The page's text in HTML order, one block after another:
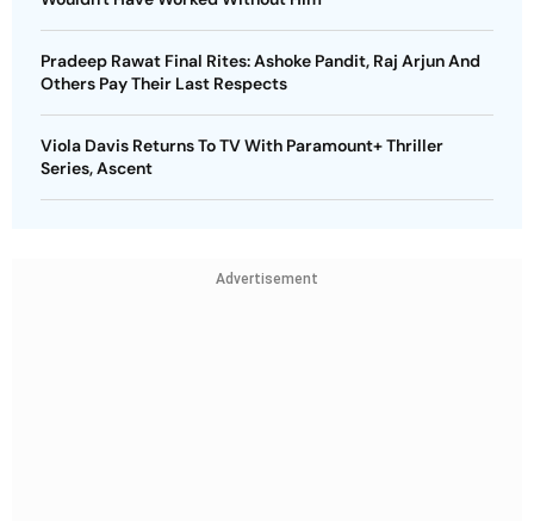
Pradeep Rawat Final Rites: Ashoke Pandit, Raj Arjun And
Others Pay Their Last Respects
Viola Davis Returns To TV With Paramount+ Thriller
Series, Ascent
Advertisement